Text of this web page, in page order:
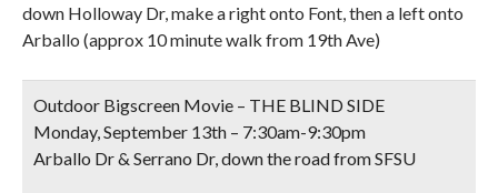
down Holloway Dr, make a right onto Font, then a left onto
Arballo (approx 10 minute walk from 19th Ave)
Outdoor Bigscreen Movie – THE BLIND SIDE
Monday, September 13th – 7:30am-9:30pm
Arballo Dr & Serrano Dr, down the road from SFSU